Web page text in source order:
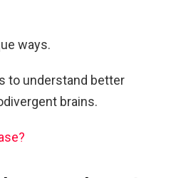
ways.
to understand better
brains.